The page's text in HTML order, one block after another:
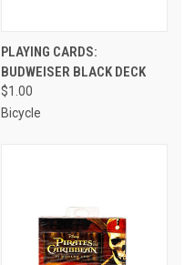
PLAYING CARDS:
BUDWEISER BLACK DECK
$1.00
Bicycle